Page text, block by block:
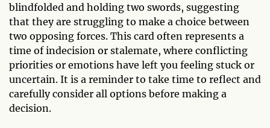
blindfolded and holding two swords, suggesting
that they are struggling to make a choice between
two opposing forces. This card often represents a
time of indecision or stalemate, where conflicting
priorities or emotions have left you feeling stuck or
uncertain. It is a reminder to take time to reflect and
carefully consider all options before making a
decision.